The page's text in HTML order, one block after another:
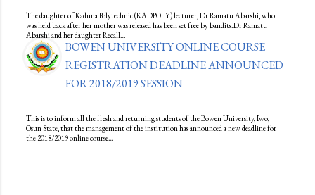
The daughter of Kaduna Polytechnic (KADPOLY) lecturer, Dr Ramatu Abarshi, who
was held back after her mother was released has been set free by bandits.Dr Ramatu
Abarshi and her daughter Recall…
BOWEN UNIVERSITY ONLINE COURSE
REGISTRATION DEADLINE ANNOUNCED
FOR 2018/2019 SESSION
This is to inform all the fresh and returning students of the Bowen University, Iwo,
Osun State, that the management of the institution has announced a new deadline for
the 2018/2019 online course…